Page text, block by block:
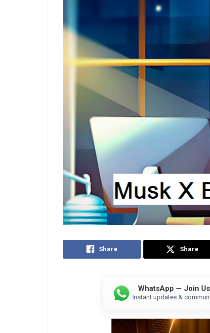
Share Share
WhatsApp — Join Us
Instant updates &